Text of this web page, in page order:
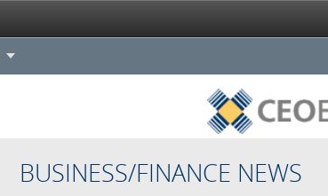
BUSINESS/FINANCE NEWS